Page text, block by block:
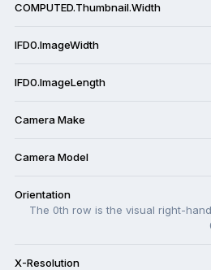
COMPUTED.Thumbnail.Width
IFD0.ImageWidth
IFD0.ImageLength
Camera Make
Camera Model
Orientation
The 0th row is the visual right-
X-Resolution